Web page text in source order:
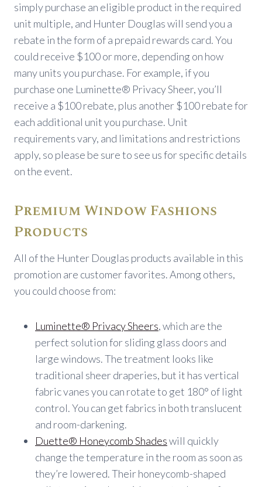
simply purchase an eligible product in the required
unit multiple, and Hunter Douglas will send you a
rebate in the form of a prepaid rewards card. You
could receive $100 or more, depending on how
many units you purchase. For example, if you
purchase one Luminette® Privacy Sheer, you’ll
receive a $100 rebate, plus another $100 rebate for
each additional unit you purchase. Unit
requirements vary, and limitations and restrictions
apply, so please be sure to see us for specific details
on the event.
Premium Window Fashions
Products
All of the Hunter Douglas products available in this
promotion are customer favorites. Among others,
you could choose from:
Luminette® Privacy Sheers, which are the
perfect solution for sliding glass doors and
large windows. The treatment looks like
traditional sheer draperies, but it has vertical
fabric vanes you can rotate to get 180° of light
control. You can get fabrics in both translucent
and room-darkening.
Duette® Honeycomb Shadeswill quickly
change the temperature in the room as soon as
they’re lowered. Their honeycomb-shaped